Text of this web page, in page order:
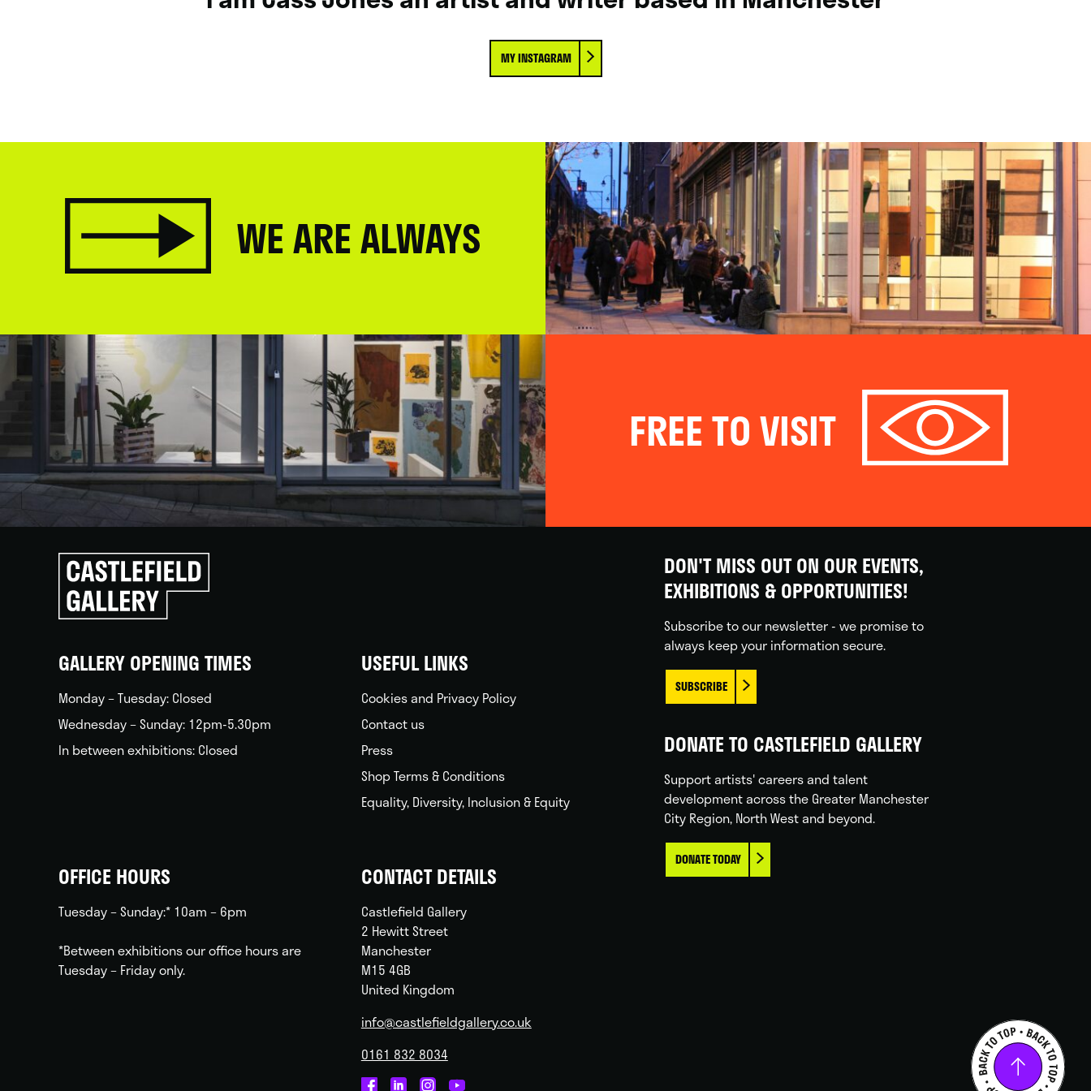
MY INSTAGRAM
WE ARE ALWAYS
FREE TO VISIT
Click
to
go
back
GALLERY OPENING TIMES
Monday – Tuesday: Closed
Wednesday – Sunday: 12pm-5.30pm
In between exhibitions: Closed
USEFUL LINKS
Cookies and Privacy Policy
Contact us
Press
Shop Terms & Conditions
Equality, Diversity, Inclusion & Equity
OFFICE HOURS
Tuesday – Sunday:* 10am – 6pm
*Between exhibitions our office hours are
Tuesday – Friday only.
CONTACT DETAILS
Castlefield Gallery
2 Hewitt Street
Manchester
M15 4GB
United Kingdom
info@castlefieldgallery.co.uk
0161 832 8034
DON'T MISS OUT ON OUR EVENTS,
EXHIBITIONS & OPPORTUNITIES!
Subscribe to our newsletter - we promise to
always keep your information secure.
SUBSCRIBE
DONATE TO CASTLEFIELD GALLERY
Support artists' careers and talent
development across the Greater Manchester
City Region, North West and beyond.
DONATE TODAY